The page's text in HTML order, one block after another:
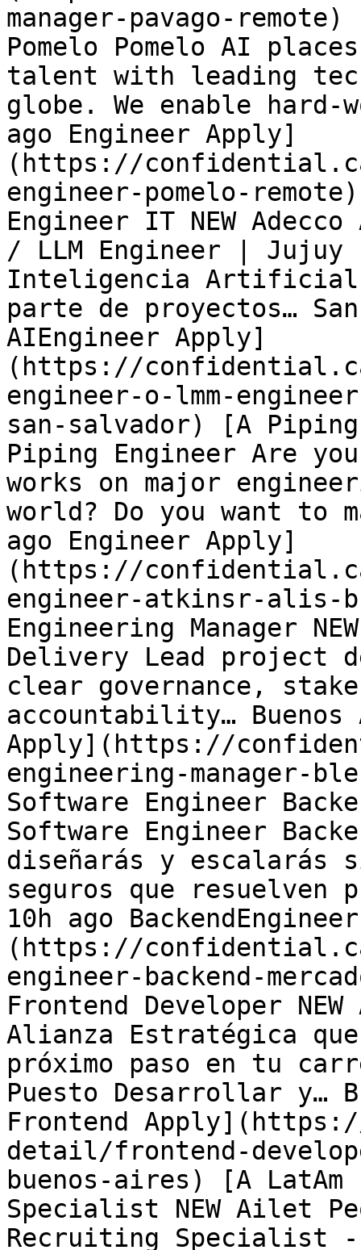
manager-pavago-
Pomelo Pomelo AI
talent with leading
globe. We enable hard-
ago Engineer Apply]
(https://
engineer-pomelo-
Engineer IT NEW
/ LLM Engineer | Jujuy
Inteligencia Artificial
parte de proyectos…
AIEngineer Apply]
(https://
engineer-o-lmm-
san-salvador) [A Piping
Piping Engineer Are
works on major
world? Do you want to
ago Engineer Apply]
(https://
engineer-atkinsr-alis-
Engineering Manager
Delivery Lead project
clear governance,
accountability… Buenos
Apply](https://
engineering-manager-
Software Engineer
Software Engineer
diseñarás y escalarás
seguros que resuelven
10h ago
(https://
engineer-backend-
Frontend Developer
Alianza Estratégica
próximo paso en tu
Puesto Desarrollar y…
Frontend
detail/frontend-
buenos-aires) [A
Specialist NEW Ailet
Recruiting Specialist -